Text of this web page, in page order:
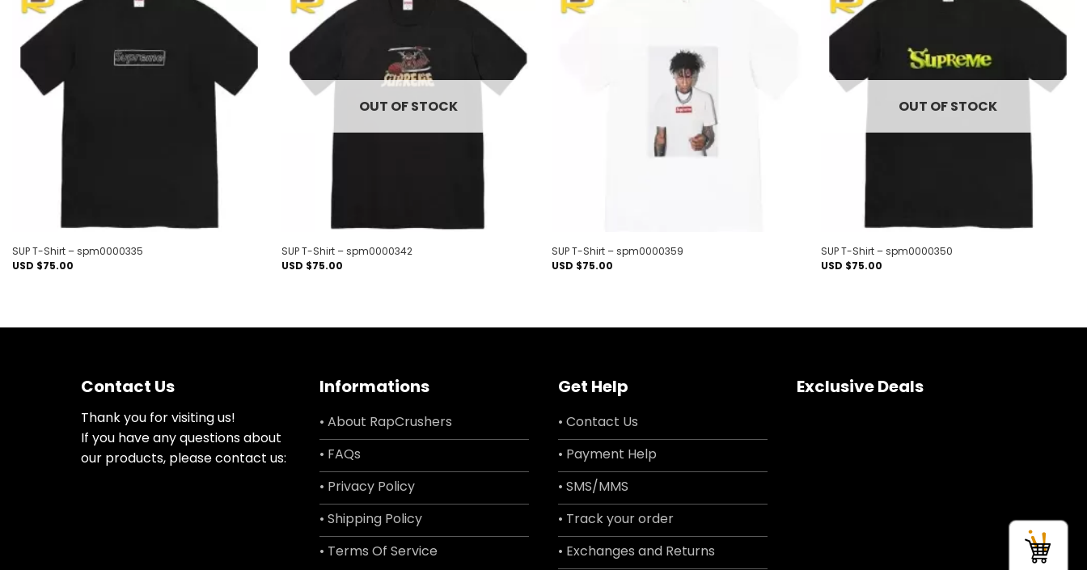
Add to
wishlist
SUP T-Shirt – spm0000335
USD $75.00
Add to
wishlist
OUT OF STOCK
SUP T-Shirt – spm0000342
USD $75.00
SUP T-Shirt – spm0000359
USD $75.00
Add to
wishlist
OUT OF STOCK
SUP T-Shirt – spm0000350
USD $75.00
Contact Us
Thank you for visiting us!
If you have any questions about
our products, please contact us:
Informations
• About RapCrushers
• FAQs
• Privacy Policy
• Shipping Policy
• Terms Of Service
Get Help
• Contact Us
• Payment Help
• SMS/MMS
• Track your order
• Exchanges and Returns
Exclusive Deals